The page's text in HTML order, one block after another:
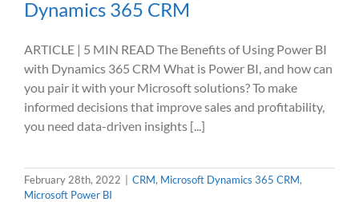
Dynamics 365 CRM
ARTICLE | 5 MIN READ The Benefits of Using Power BI
with Dynamics 365 CRM What is Power BI, and how can
you pair it with your Microsoft solutions? To make
informed decisions that improve sales and profitability,
you need data-driven insights [...]
February 28th, 2022 CRM, Microsoft Dynamics 365 CRM,
Microsoft Power BI